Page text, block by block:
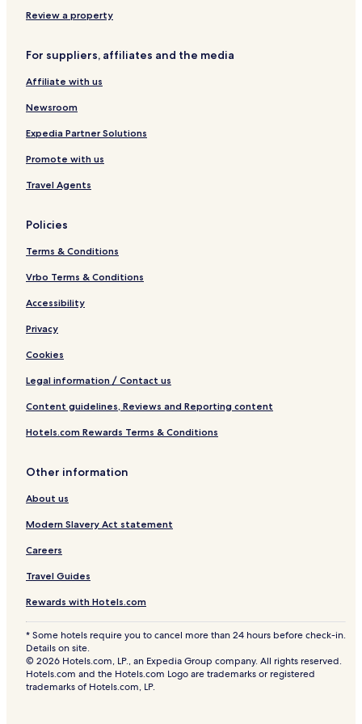
v
t
a
l
l
Review a property
For suppliers, affiliates and the media
Affiliate with us
Newsroom
Expedia Partner Solutions
Promote with us
Travel Agents
Policies
Terms & Conditions
Vrbo Terms & Conditions
Accessibility
Privacy
Cookies
Legal information / Contact us
Content guidelines, Reviews and Reporting content
Hotels.com Rewards Terms & Conditions
Other information
About us
Modern Slavery Act statement
Careers
Travel Guides
Rewards with Hotels.com
* Some hotels require you to cancel more than 24 hours before check-in.
Details on site.
© 2026 Hotels.com, LP., an Expedia Group company. All rights reserved.
Hotels.com and the Hotels.com Logo are trademarks or registered
trademarks of Hotels.com, LP.